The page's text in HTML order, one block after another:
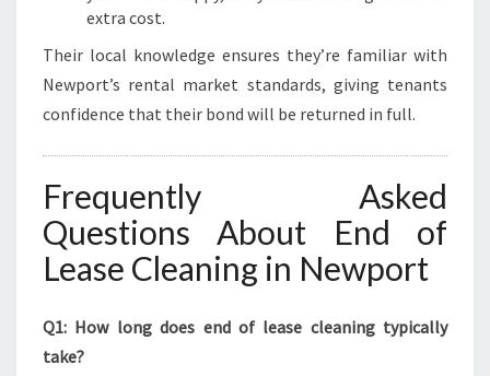
extra cost.
Their local knowledge ensures they’re familiar with
Newport’s rental market standards, giving tenants
confidence that their bond will be returned in full.
Frequently Asked
Questions About End of
Lease Cleaning in Newport
Q1: How long does end of lease cleaning typically
take?